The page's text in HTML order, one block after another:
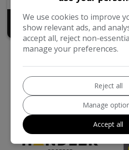
£16,995
We work with the
We use cookies to improve
show relevant ads, and
accept all, reject non-
manage your preferences.
Reject all
Manage
Accept all